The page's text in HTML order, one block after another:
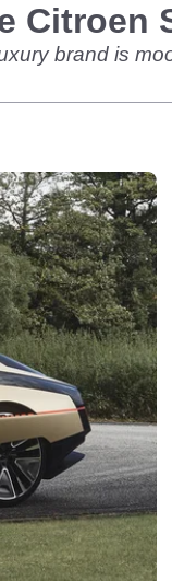
Citroen
brand is